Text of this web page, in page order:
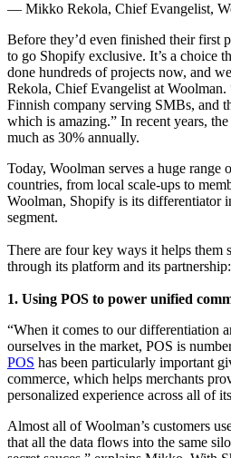
— Mikko Rekola, Chief Evangelist,
Before they’d even finished their first
to go Shopify exclusive. It’s a choice
done hundreds of projects now, and
Rekola, Chief Evangelist at Woolman.
Finnish company serving SMBs, and
which is amazing.” In recent years,
much as 30% annually.
Today, Woolman serves a huge range
countries, from local scale-ups to
Woolman, Shopify is its differentiator
segment.
There are four key ways it helps them
through its platform and its partnership:
1. Using POS to power unified
“When it comes to our differentiation
ourselves in the market, POS is
POS has been particularly important
commerce, which helps merchants
personalized experience across all of
Almost all of Woolman’s customers
that all the data flows into the same